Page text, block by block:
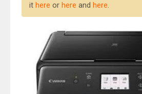
it here or here and here.